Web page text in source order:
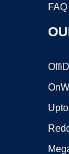
FAQ